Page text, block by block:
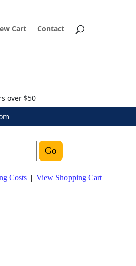
Cart Contact
over $50
Costs | View Shopping Cart